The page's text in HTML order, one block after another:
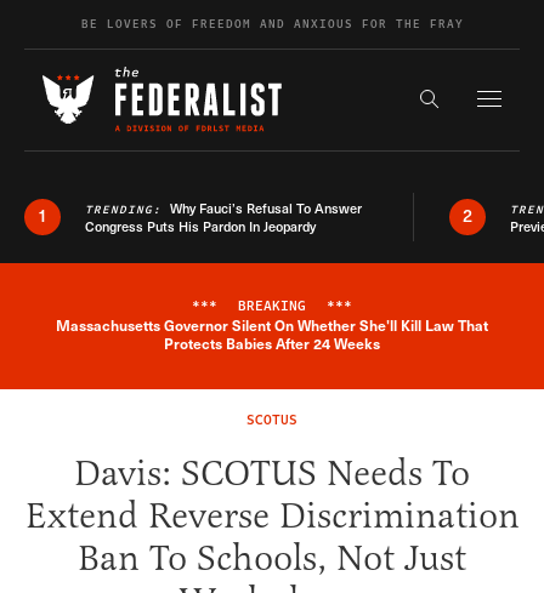
Skip to contentBE LOVERS OF FREEDOM AND ANXIOUS FOR THE FRAY
Search the
1 TRENDING: Why Fauci’s Refusal To Answer
Congress Puts His Pardon In Jeopardy
2
Breaking News Alert
*** BREAKING ***
Massachusetts Governor Silent On Whether She'll Kill Law That
Protects Babies After 24 Weeks
SCOTUS
Davis: SCOTUS Needs To
Extend Reverse Discrimination
Ban To Schools, Not Just